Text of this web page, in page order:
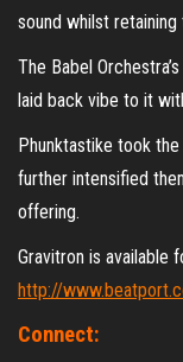
sound whilst
The Babel
laid back vibe to it
Phunktastike took
further intensified
offering.
Gravitron is available
http://
Connect: